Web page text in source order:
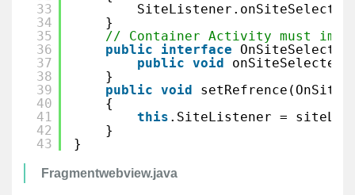
33
34
35
36
37
38
39
40
41
42
43
}
// Container Activity must
public
interface
public void onSiteSelected(
}
public void
{
this .SiteListener =
}
}
Fragmentwebview.java